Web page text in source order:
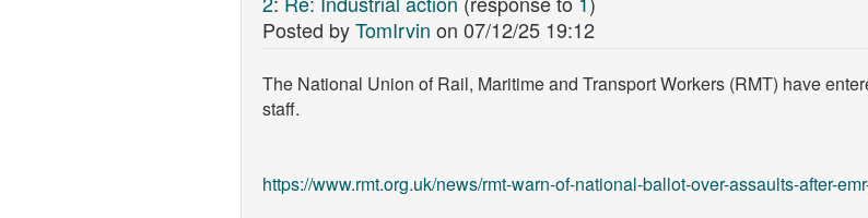
Posted byTomIrvin on 07/12/25 19:12
The National Union of Rail, Maritime and Transport Workers (RMT) have
staff.
https://www.rmt.org.uk/news/rmt-warn-of-national-ballot-over-assaults-after-